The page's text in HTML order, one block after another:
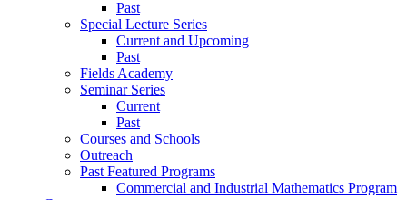
Past
Special Lecture Series
Current and Upcoming
Past
Fields Academy
Seminar Series
Current
Past
Courses and Schools
Outreach
Past Featured Programs
Commercial and Industrial Mathematics Program